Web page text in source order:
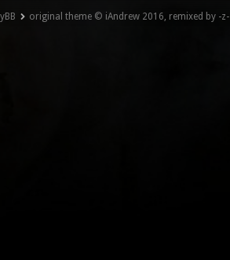
original theme © iAndrew 2016, remixed by -z-